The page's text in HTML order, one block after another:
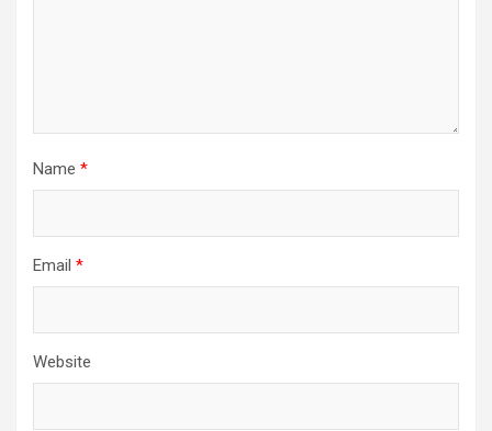
Name *
Email *
Website